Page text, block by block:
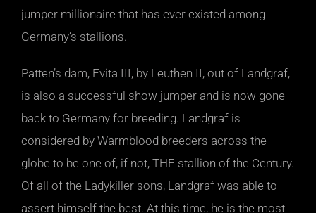
jumper millionaire that has ever existed among
Germany’s stallions.
Patten’s dam, Evita III, by Leuthen II, out of Landgraf,
is also a successful show jumper and is now gone
back to Germany for breeding. Landgraf is
considered by Warmblood breeders across the
globe to be one of, if not, THE stallion of the Century.
Of all of the Ladykiller sons, Landgraf was able to
assert himself the best. At this time, he is the most